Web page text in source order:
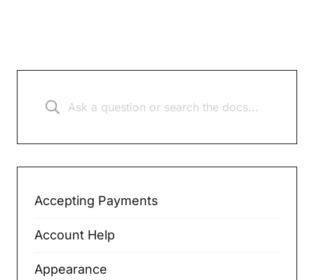
Accepting Payments
Account Help
Appearance